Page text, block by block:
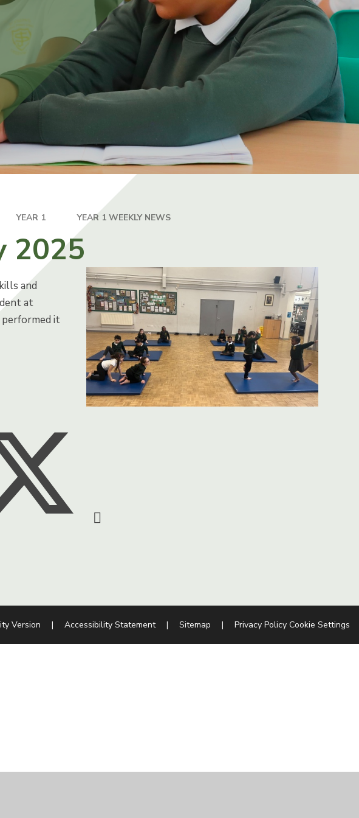
YEAR 1 YEAR 1 WEEKLY NEWS
2025
and
at
performed it
Version | Accessibility Statement | Sitemap | Privacy Policy Cookie Settings